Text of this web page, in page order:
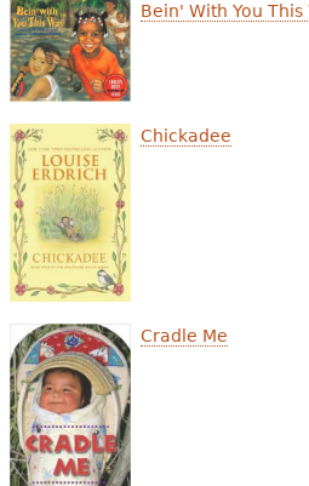
Bein' With You This
Chickadee
Cradle Me